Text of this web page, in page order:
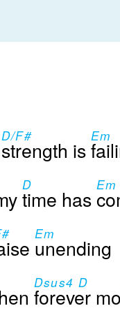
D/F#
strength is
Em
D
time has
Em
Em
unending
Dsus4 D
forever mo